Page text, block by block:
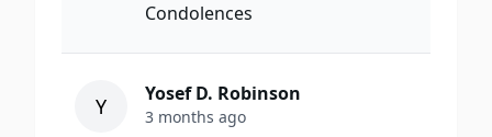
Condolences
Y Yosef D. Robinson
3 months ago